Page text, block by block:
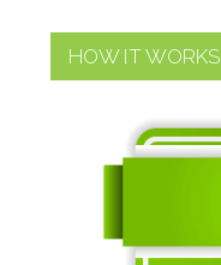
HOW IT WORKS